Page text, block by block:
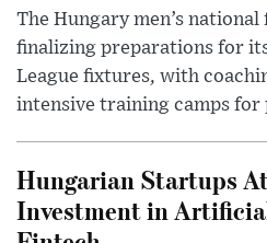
The Hungary men’s
finalizing preparations for
League fixtures, with
intensive training camps for
Hungarian Startups
Investment in